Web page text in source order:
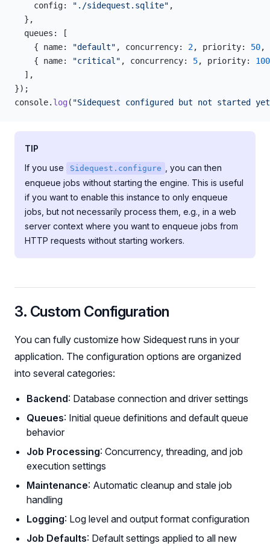
    config:
"./sidequest.sqlite" ,
  },
  queues: [
    { name:
"default" , concurrency: 2, priority: 50,
    { name:
"critical" , concurrency: 5, priority: 100
  ],
});
console. log( "Sidequest configured but not started
TIP
If you use
Sidequest.configure
, you can then
enqueue jobs without starting the engine. This is useful
if you want to enable this instance to only enqueue
jobs, but not necessarily process them, e.g., in a web
server context where you want to enqueue jobs from
HTTP requests without starting workers.
3. Custom Configuration
You can fully customize how Sidequest runs in your
application. The configuration options are organized
into several categories:
Backend: Database connection and driver settings
Queues: Initial queue definitions and default queue
behavior
Job Processing: Concurrency, threading, and job
execution settings
Maintenance: Automatic cleanup and stale job
handling
Logging: Log level and output format configuration
Job Defaults: Default settings applied to all new